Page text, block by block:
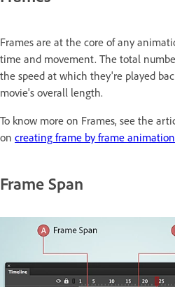
Frames are at the core of any
time and movement. The total
the speed at which they're played
movie's overall length.
To know more on Frames, see the
on creating frame by frame animation
Frame Span